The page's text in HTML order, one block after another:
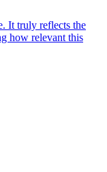
It truly reflects the
how relevant this